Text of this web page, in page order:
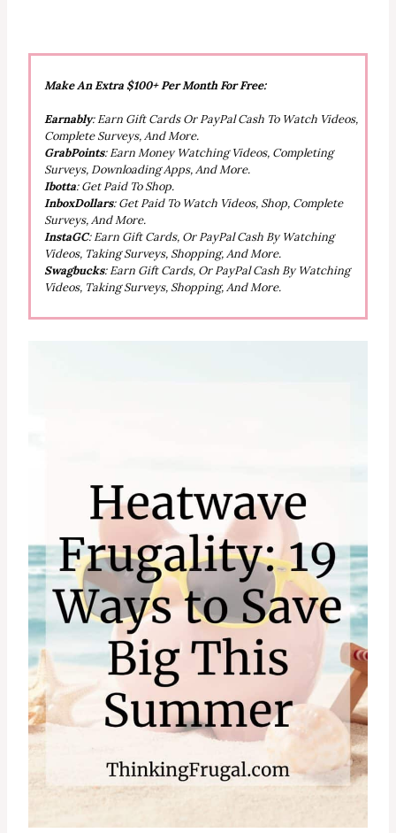
Make An Extra $100+ Per Month For Free:
Earnably: Earn Gift Cards Or PayPal Cash To Watch Videos,
Complete Surveys, And More.
GrabPoints: Earn Money Watching Videos, Completing
Surveys, Downloading Apps, And More.
Ibotta: Get Paid To Shop.
InboxDollars: Get Paid To Watch Videos, Shop, Complete
Surveys, And More.
InstaGC: Earn Gift Cards, Or PayPal Cash By Watching
Videos, Taking Surveys, Shopping, And More.
Swagbucks: Earn Gift Cards, Or PayPal Cash By Watching
Videos, Taking Surveys, Shopping, And More.